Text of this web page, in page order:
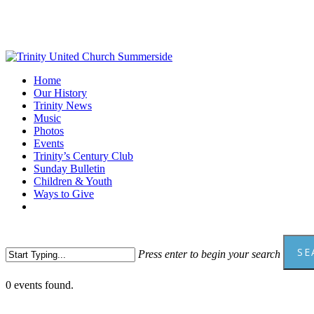
content
Menu
Home
Our History
Trinity News
Music
Photos
Events
Trinity’s Century Club
Sunday Bulletin
Children & Youth
Ways to Give
Press enter to begin your search
Close
0 events found.